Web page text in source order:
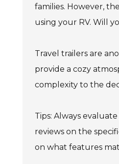
families. However,
using your RV. Will
Travel trailers are
provide a cozy
complexity to the
Tips: Always
reviews on the
on what features